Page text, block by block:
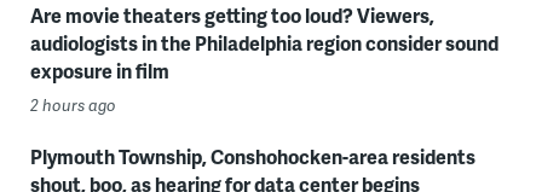
Are movie theaters getting too loud? Viewers,
audiologists in the Philadelphia region consider sound
exposure in film
2 hours ago
Plymouth Township, Conshohocken-area residents
shout, boo, as hearing for data center begins